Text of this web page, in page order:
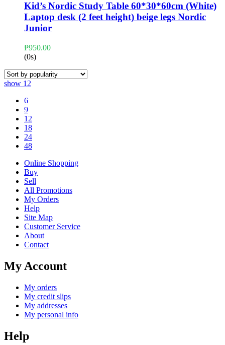
Kid’s Nordic Study Table 60*30*60cm (White)
Laptop desk (2 feet height) beige legs Nordic
Junior
₱950.00
(0s)
show 12
6
9
12
18
24
48
Online Shopping
Buy
Sell
All Promotions
My Orders
Help
Site Map
Customer Service
About
Contact
My Account
My orders
My credit slips
My addresses
My personal info
Help